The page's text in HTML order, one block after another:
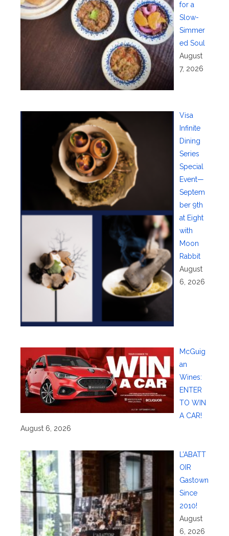
for a
Slow-
Simmer
ed Soul
August
7, 2026
Visa
Infinite
Dining
Series
Special
Event—
Septem
ber 9th
at Eight
with
Moon
Rabbit
August
6, 2026
McGuig
an
Wines:
ENTER
TO WIN
A CAR!
August 6, 2026
L’ABATT
OIR
Gastown
Since
2010!
August
6, 2026